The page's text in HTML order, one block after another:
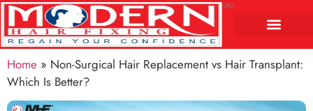
Home » Non-Surgical Hair Replacement vs Hair Transplant:
Which Is Better?